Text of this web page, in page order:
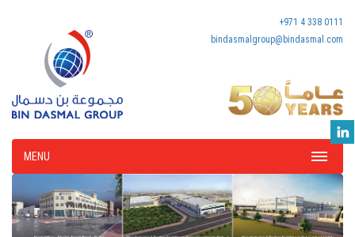
+971 4 338 0111
bindasmalgroup@bindasmal.com
MENU